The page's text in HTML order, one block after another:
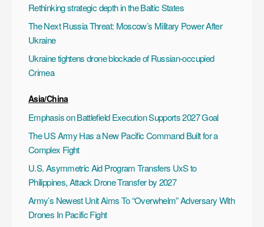
Rethinking strategic depth in the Baltic States
The Next Russia Threat: Moscow’s Military Power After
Ukraine
Ukraine tightens drone blockade of Russian-occupied
Crimea
Asia/China
Emphasis on Battlefield Execution Supports 2027 Goal
The US Army Has a New Pacific Command Built for a
Complex Fight
U.S. Asymmetric Aid Program Transfers UxS to
Philippines, Attack Drone Transfer by 2027
Army’s Newest Unit Aims To “Overwhelm” Adversary With
Drones In Pacific Fight